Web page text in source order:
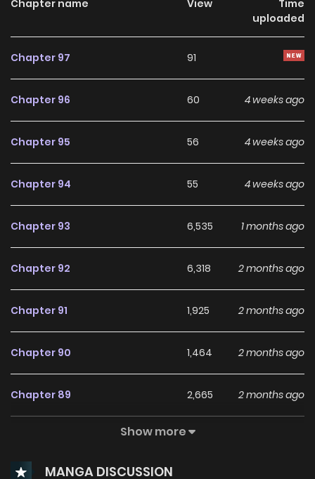
Chapter name View
Time
uploaded
Chapter 97 91
Chapter 96 60 4 weeks ago
Chapter 95 56 4 weeks ago
Chapter 94 55 4 weeks ago
Chapter 93 6,535 1 months ago
Chapter 92 6,318 2 months ago
Chapter 91 1,925 2 months ago
Chapter 90 1,464 2 months ago
Chapter 89 2,665 2 months ago
2,466
Show more
MANGA DISCUSSION